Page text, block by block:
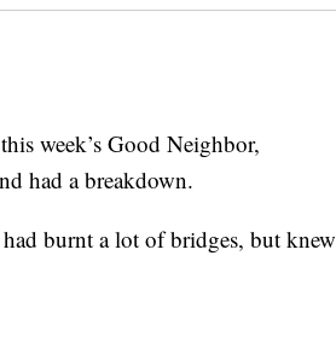
week’s Good Neighbor,
had a breakdown.
burnt a lot of bridges, but knew